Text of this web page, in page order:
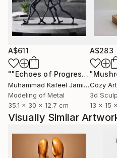
A$611
""Echoes of Progress" Metal Abstract Humanoid Sculpture"
Muhammad Kafeel Jamil, South
Modeling of Metal
35.1 x 30 x 12.7 cm
A$283
Cozy
3d
13 x 15
Visually Similar